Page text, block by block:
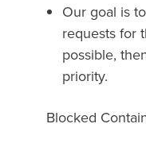
Our goal is
requests for
possible,
priority.
Blocked